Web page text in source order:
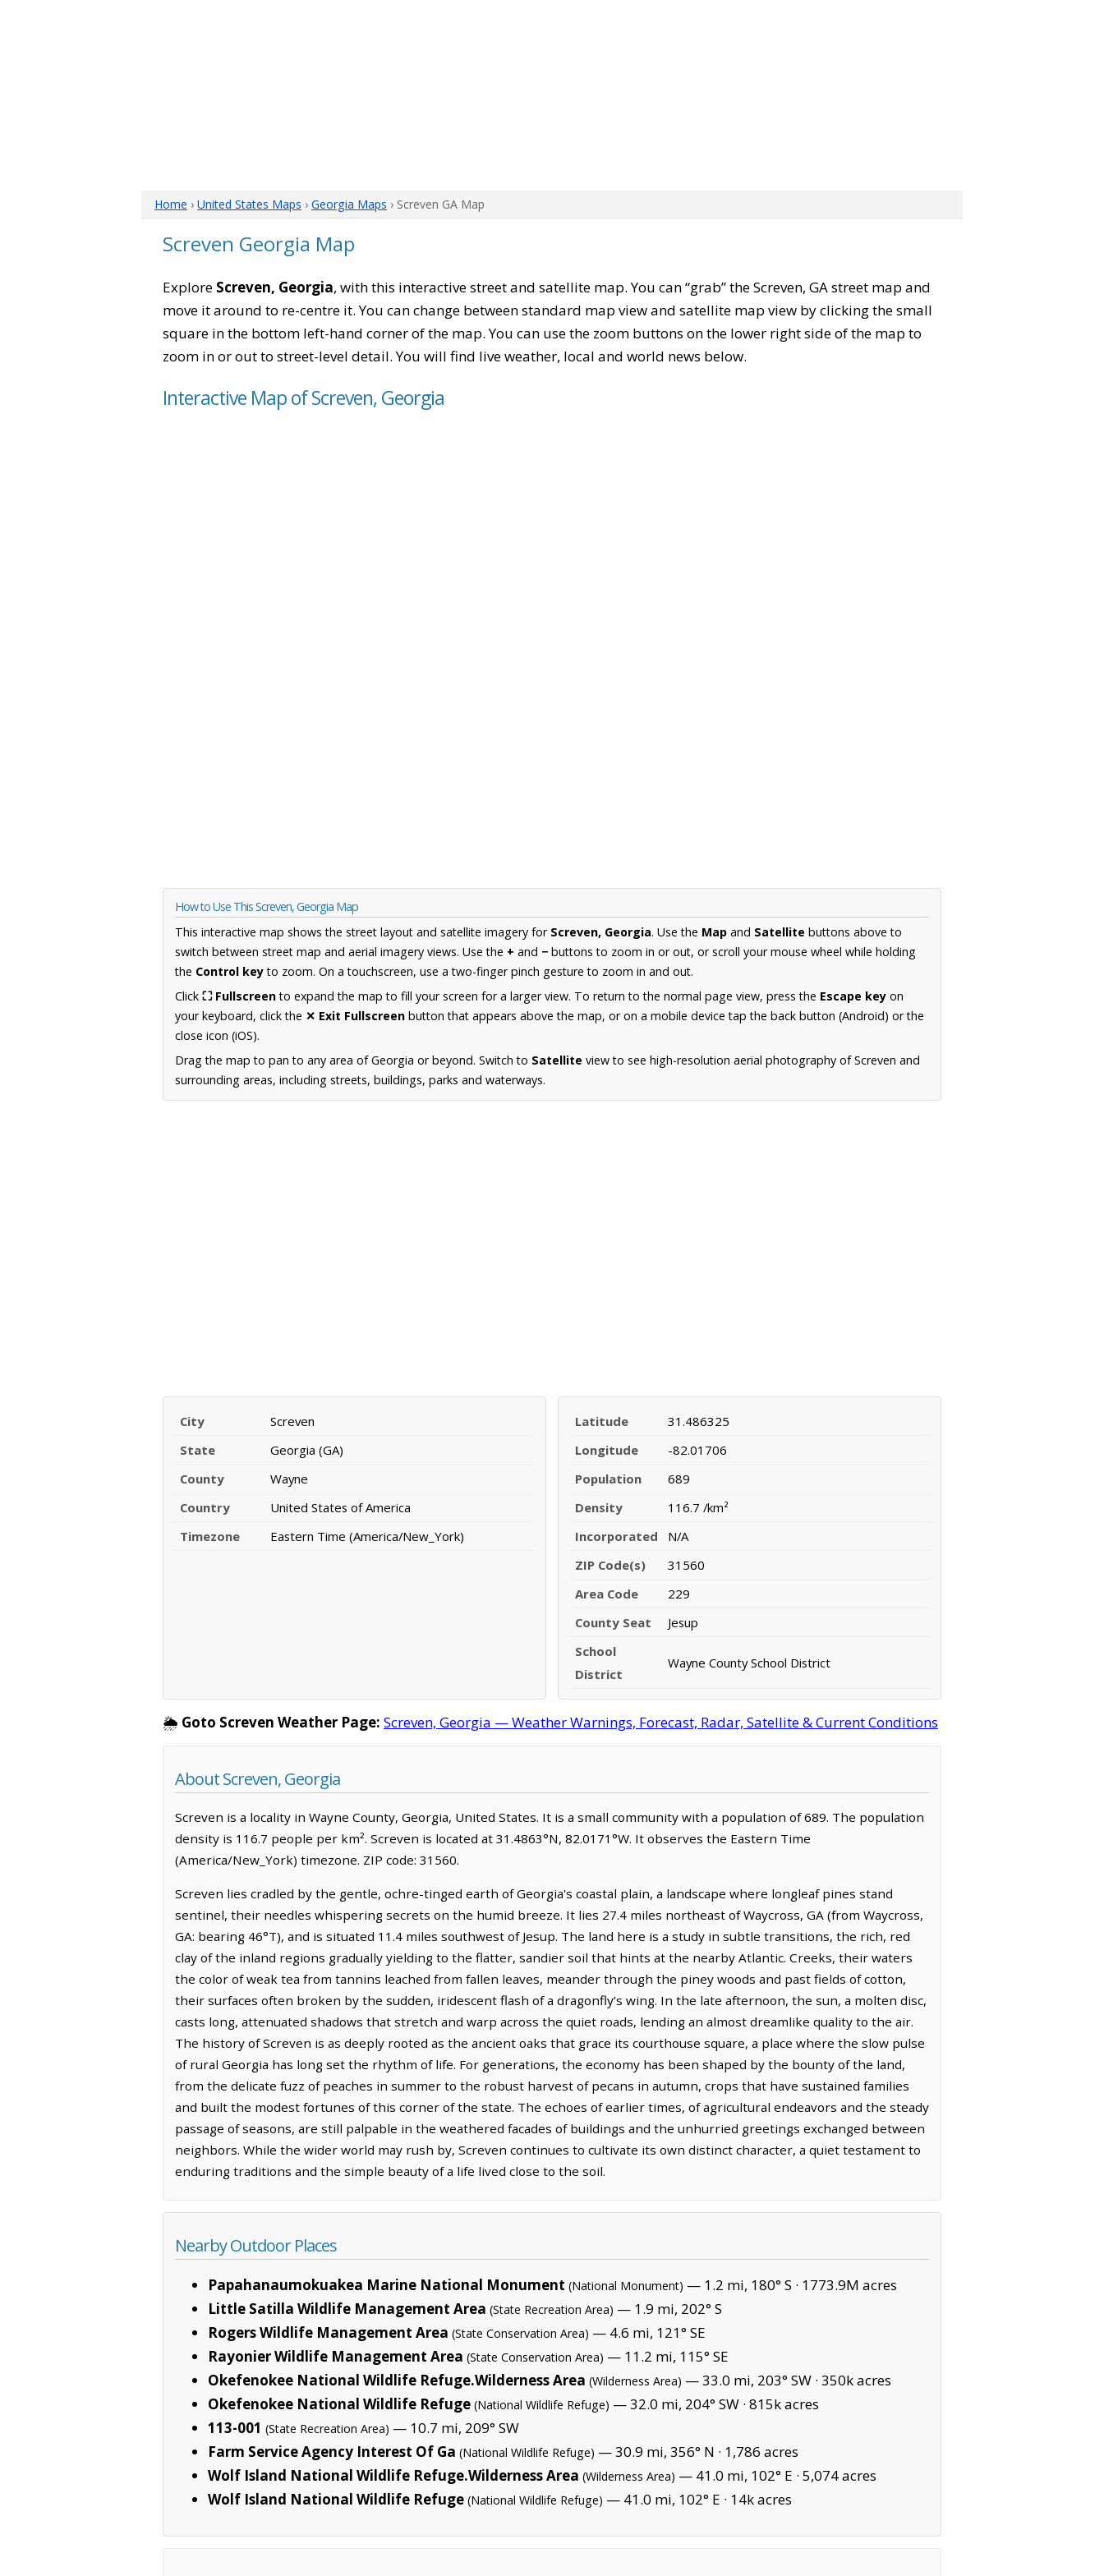
Home › United States Maps › Georgia Maps › Screven GA Map
Screven Georgia Map
Explore Screven, Georgia, with this interactive street and satellite map. You can “grab” the Screven, GA street map and
move it around to re-centre it. You can change between standard map view and satellite map view by clicking the small
square in the bottom left-hand corner of the map. You can use the zoom buttons on the lower right side of the map to
zoom in or out to street-level detail. You will find live weather, local and world news below.
Interactive Map of Screven, Georgia
How to Use This Screven, Georgia Map
This interactive map shows the street layout and satellite imagery for Screven, Georgia. Use the Map and Satellite buttons above to
switch between street map and aerial imagery views. Use the + and − buttons to zoom in or out, or scroll your mouse wheel while holding
the Control keyto zoom. On a touchscreen, use a two-finger pinch gesture to zoom in and out.
Click ⛶ Fullscreento expand the map to fill your screen for a larger view. To return to the normal page view, press the Escape key on
your keyboard, click the ✕ Exit Fullscreen button that appears above the map, or on a mobile device tap the back button (Android) or the
close icon (iOS).
Drag the map to pan to any area of Georgia or beyond. Switch to Satellite view to see high-resolution aerial photography of Screven and
surrounding areas, including streets, buildings, parks and waterways.
City
Screven
State
Georgia (GA)
County
Wayne
Country
United States of America
Timezone
Eastern Time (America/New_York)
Latitude
31.486325
Longitude
-82.01706
Population
689
Density
116.7 /km²
Incorporated
N/A
ZIP Code(s)
31560
Area Code
229
County Seat
Jesup
School
District
Wayne County School District
🌦️ Goto Screven Weather Page: Screven, Georgia — Weather Warnings, Forecast, Radar, Satellite & Current Conditions
About Screven, Georgia
Screven is a locality in Wayne County, Georgia, United States. It is a small community with a population of 689. The population
density is 116.7 people per km². Screven is located at 31.4863°N, 82.0171°W. It observes the Eastern Time
(America/New_York) timezone. ZIP code: 31560.
Screven lies cradled by the gentle, ochre-tinged earth of Georgia's coastal plain, a landscape where longleaf pines stand
sentinel, their needles whispering secrets on the humid breeze. It lies 27.4 miles northeast of Waycross, GA (from Waycross,
GA: bearing 46°T), and is situated 11.4 miles southwest of Jesup. The land here is a study in subtle transitions, the rich, red
clay of the inland regions gradually yielding to the flatter, sandier soil that hints at the nearby Atlantic. Creeks, their waters
the color of weak tea from tannins leached from fallen leaves, meander through the piney woods and past fields of cotton,
their surfaces often broken by the sudden, iridescent flash of a dragonfly’s wing. In the late afternoon, the sun, a molten disc,
casts long, attenuated shadows that stretch and warp across the quiet roads, lending an almost dreamlike quality to the air.
The history of Screven is as deeply rooted as the ancient oaks that grace its courthouse square, a place where the slow pulse
of rural Georgia has long set the rhythm of life. For generations, the economy has been shaped by the bounty of the land,
from the delicate fuzz of peaches in summer to the robust harvest of pecans in autumn, crops that have sustained families
and built the modest fortunes of this corner of the state. The echoes of earlier times, of agricultural endeavors and the steady
passage of seasons, are still palpable in the weathered facades of buildings and the unhurried greetings exchanged between
neighbors. While the wider world may rush by, Screven continues to cultivate its own distinct character, a quiet testament to
enduring traditions and the simple beauty of a life lived close to the soil.
Nearby Outdoor Places
Papahanaumokuakea Marine National Monument (National Monument) — 1.2 mi, 180° S · 1773.9M acres
Little Satilla Wildlife Management Area (State Recreation Area) — 1.9 mi, 202° S
Rogers Wildlife Management Area (State Conservation Area) — 4.6 mi, 121° SE
Rayonier Wildlife Management Area (State Conservation Area) — 11.2 mi, 115° SE
Okefenokee National Wildlife Refuge.Wilderness Area (Wilderness Area) — 33.0 mi, 203° SW · 350k acres
Okefenokee National Wildlife Refuge (National Wildlife Refuge) — 32.0 mi, 204° SW · 815k acres
113-001 (State Recreation Area) — 10.7 mi, 209° SW
Farm Service Agency Interest Of Ga (National Wildlife Refuge) — 30.9 mi, 356° N · 1,786 acres
Wolf Island National Wildlife Refuge.Wilderness Area (Wilderness Area) — 41.0 mi, 102° E · 5,074 acres
Wolf Island National Wildlife Refuge (National Wildlife Refuge) — 41.0 mi, 102° E · 14k acres